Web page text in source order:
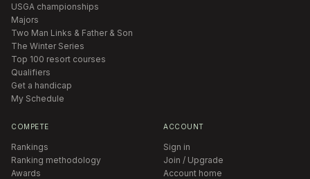
USGA championships
Majors
Two Man Links & Father & Son
The Winter Series
Top 100 resort courses
Qualifiers
Get a handicap
My Schedule
COMPETE
Rankings
Ranking methodology
Awards
ACCOUNT
Sign in
Join / Upgrade
Account home